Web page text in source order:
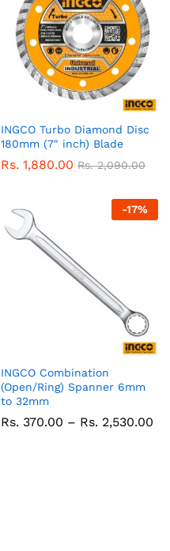
INGCO Turbo Diamond Disc
180mm (7″ inch) Blade
Rs. 1,880.00 Rs.2,090.00
-17%
INGCO Combination
(Open/Ring) Spanner 6mm
to 32mm
Rs. 370.00 – Rs. 2,530.00